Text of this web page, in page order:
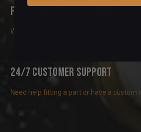
Fast and Secure Delivery
We guarantee to ship in stock items within
24/7 Customer Support
Need help fitting a part or have a custom